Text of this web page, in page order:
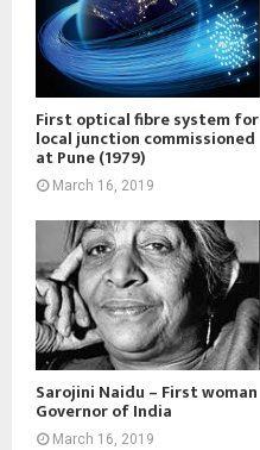
First optical fibre system for
local junction commissioned
at Pune (1979)
March 16, 2019
Sarojini Naidu – First woman
Governor of India
March 16, 2019